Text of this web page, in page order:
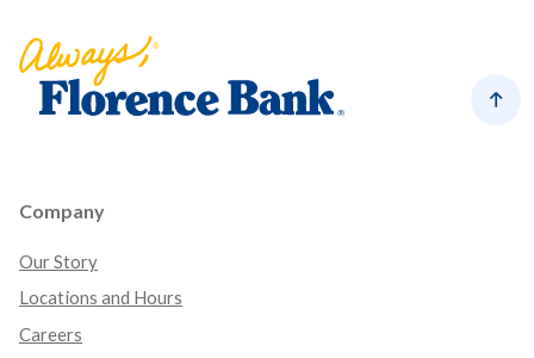
Company
Our Story
Locations and Hours
Careers